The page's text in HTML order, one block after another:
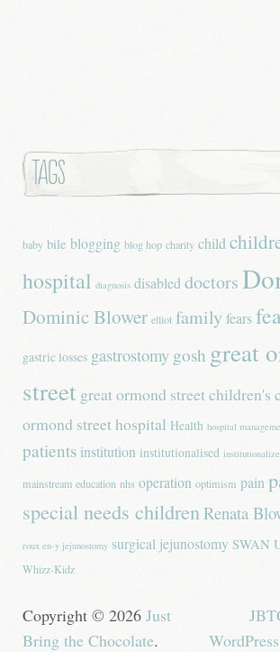
Tags
baby bile blogging blog hop charity child
hospital diagnosis disabled doctors
Dominic Blower elliot familyfears
gastric losses gastrostomy gosh great
street great ormond street children's
ormond street hospital Health hospital
patients institution institutionalised
mainstream education nhs operation optimism pain
special needs children Renata
roux en-y jejunostomy surgical jejunostomy SWAN
Whizz-Kidz
Copyright © 2026 Just
Bring the Chocolate.
WordPress